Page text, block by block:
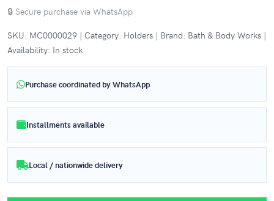
🔒 Secure purchase via WhatsApp
SKU: MC0000029 | Category: Holders | Brand: Bath & Body Works |
Availability: In stock
Purchase coordinated by WhatsApp
Installments available
Local / nationwide delivery